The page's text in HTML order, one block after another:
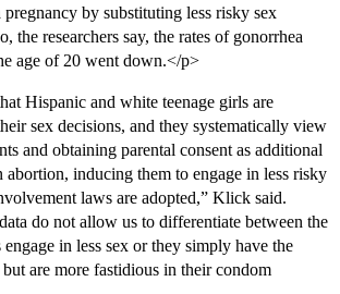
pregnancy by substituting less risky sex
the researchers say, the rates of gonorrhea
age of 20 went down.</p>
Hispanic and white teenage girls are
sex decisions, and they systematically view
and obtaining parental consent as additional
abortion, inducing them to engage in less risky
laws are adopted,” Klick said.
do not allow us to differentiate between the
in less sex or they simply have the
are more fastidious in their condom